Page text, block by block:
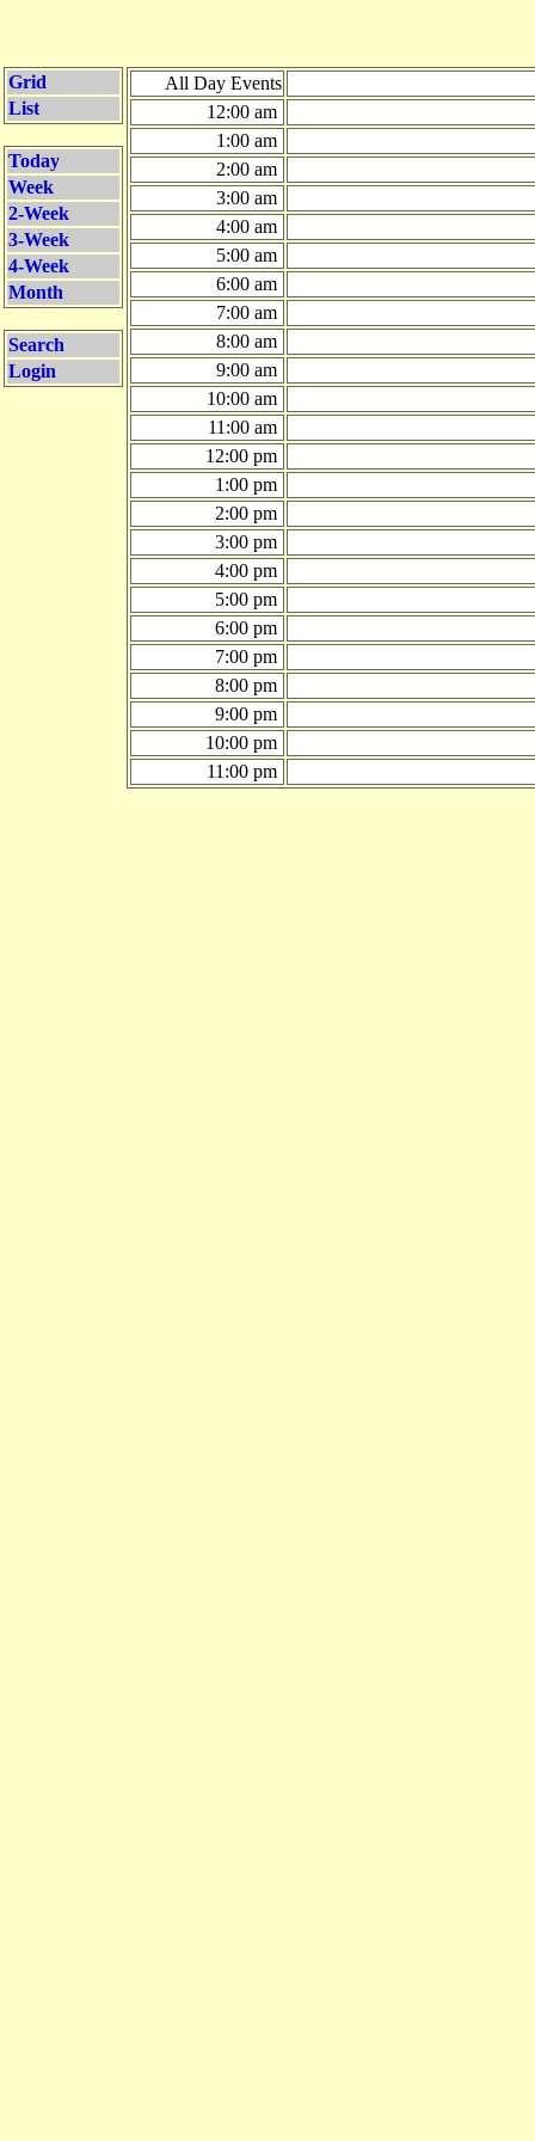
Grid
List
Today
Week
2-Week
3-Week
4-Week
Month
Search
Login
All Day Events
12:00 am
1:00 am
2:00 am
3:00 am
4:00 am
5:00 am
6:00 am
7:00 am
8:00 am
9:00 am
10:00 am
11:00 am
12:00 pm
1:00 pm
2:00 pm
3:00 pm
4:00 pm
5:00 pm
6:00 pm
7:00 pm
8:00 pm
9:00 pm
10:00 pm
11:00 pm